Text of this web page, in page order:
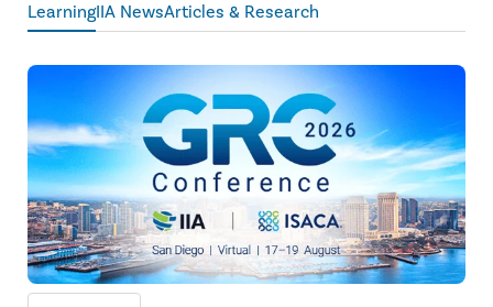
LearningIIA NewsArticles & Research